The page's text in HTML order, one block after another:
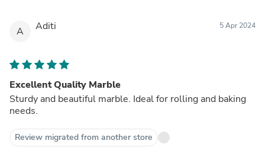
A Aditi 5 Apr 2024
Excellent Quality Marble
Sturdy and beautiful marble. Ideal for rolling and baking
needs.
Review migrated from another store